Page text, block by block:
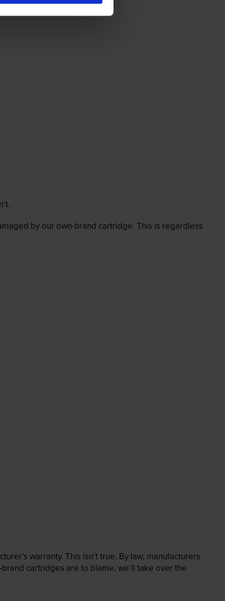
by our own-brand cartridge. This is regardless
warranty. This isn’t true. By law, manufacturers
cartridges are to blame, we’ll take over the